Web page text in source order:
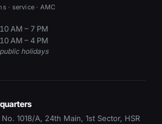
· service · AMC
10 AM – 7 PM
10 AM – 4 PM
holidays
1018/A, 24th Main, 1st Sector, HSR